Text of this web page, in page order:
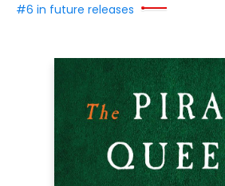
#6 in future releases